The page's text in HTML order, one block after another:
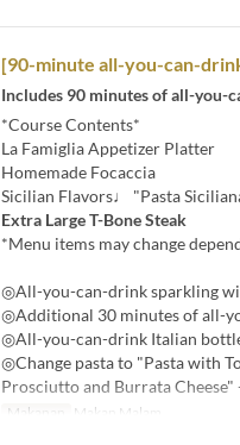
[90-minute all-you-can-
Includes 90 minutes of all-
*Course Contents*
La Famiglia Appetizer Platter
Homemade Focaccia
Sicilian Flavors♩ "Pasta
Extra Large T-Bone Steak
*Menu items may change
◎All-you-can-drink sparkling
◎Additional 30 minutes of all-
◎All-you-can-drink Italian
◎Change pasta to "Pasta with
Prosciutto and Burrata
Makanan Makan Malam